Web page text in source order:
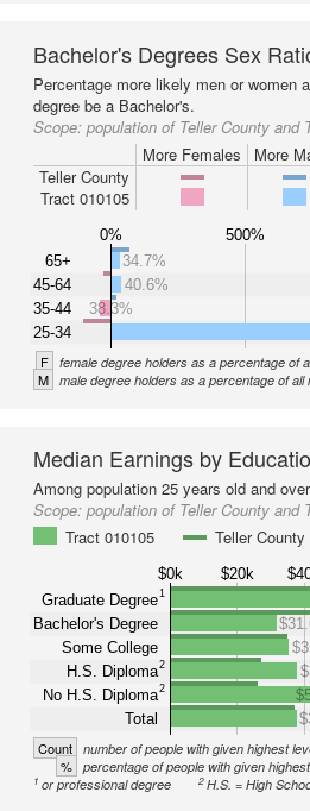
Bachelor's Degrees Sex
Percentage more likely men or women
degree be a Bachelor's.
Scope: population of Teller County and
More Females
More
Teller County
Tract 010105
0% 500%
65+
45-64
35-44
25-34
34.7%
40.6%
38.3%
F female degree holders as a percentage of
M male degree holders as a percentage of all
Median Earnings by
Among population 25 years old and
Scope: population of Teller County and
Tract 010105
Teller County
$0k $20k
Graduate Degree1
Bachelor's Degree
Some College
H.S. Diploma2
No H.S. Diploma2
Total
Count number of people with given highest
% percentage of people with given
1 or professional degree 2H.S. = High